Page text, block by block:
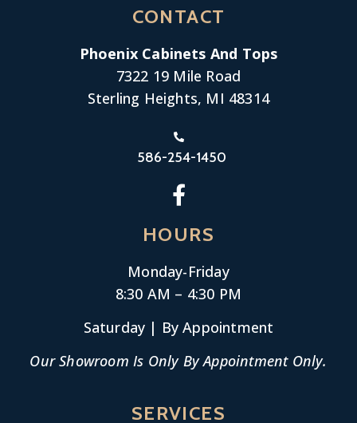
CONTACT
Phoenix Cabinets And Tops
7322 19 Mile Road
Sterling Heights, MI 48314
586-254-1450
HOURS
Monday-Friday
8:30 AM – 4:30 PM
Saturday | By Appointment
Our Showroom Is Only By Appointment Only.
SERVICES